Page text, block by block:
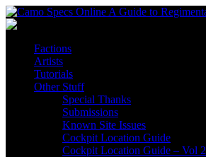
Factions
Artists
Tutorials
Other Stuff
Special Thanks
Submissions
Known Site Issues
Cockpit Location Guide
Cockpit Location Guide – Vol 2